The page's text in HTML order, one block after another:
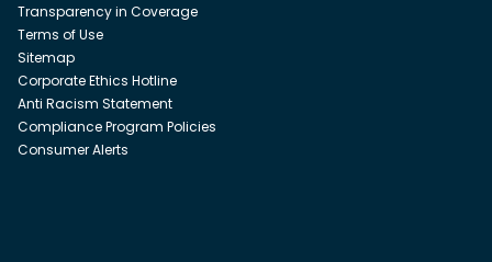
Transparency in Coverage
Terms of Use
Sitemap
Corporate Ethics Hotline
Anti Racism Statement
Compliance Program Policies
Consumer Alerts